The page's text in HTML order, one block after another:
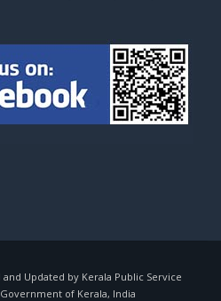
Updated by Kerala Public Service
of Kerala, India